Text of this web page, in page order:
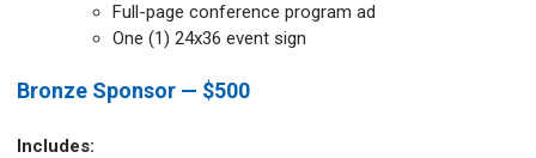
Full-page conference program ad
One (1) 24x36 event sign
Bronze Sponsor — $500
Includes: